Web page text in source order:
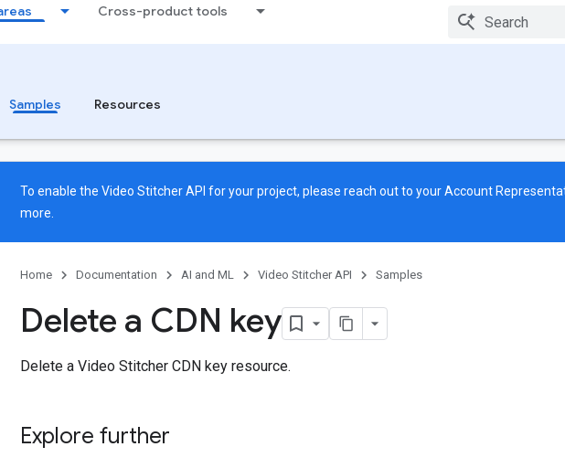
Cross-product tools
Samples Resources
To enable the Video Stitcher API for your project, please reach out to your Account
more.
Home Documentation AI and ML Video Stitcher API Samples
Delete a CDN key
Delete a Video Stitcher CDN key resource.
Explore further